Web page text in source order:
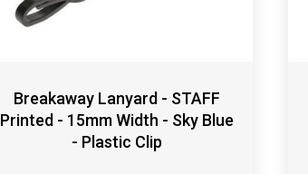
Breakaway Lanyard - STAFF
Printed - 15mm Width - Sky Blue
- Plastic Clip